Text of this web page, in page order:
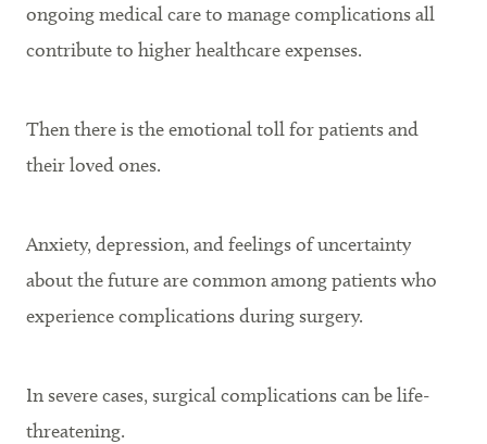
ongoing medical care to manage complications all
contribute to higher healthcare expenses.
Then there is the emotional toll for patients and
their loved ones.
Anxiety, depression, and feelings of uncertainty
about the future are common among patients who
experience complications during surgery.
In severe cases, surgical complications can be life-
threatening.